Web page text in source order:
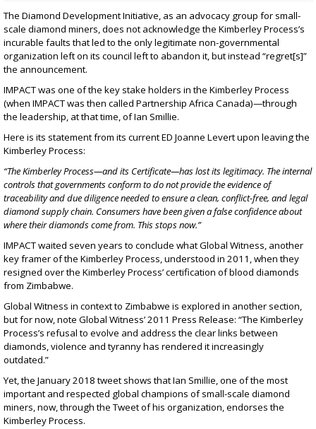
The Diamond Development Initiative, as an advocacy group for small-
scale diamond miners, does not acknowledge the Kimberley Process’s
incurable faults that led to the only legitimate non-governmental
organization left on its council left to abandon it, but instead “regret[s]”
the announcement.
IMPACT was one of the key stake holders in the Kimberley Process
(when IMPACT was then called Partnership Africa Canada)—through
the leadership, at that time, of Ian Smillie.
Here is its statement from its current ED Joanne Levert upon leaving the
Kimberley Process:
“The Kimberley Process—and its Certificate—has lost its legitimacy. The internal
controls that governments conform to do not provide the evidence of
traceability and due diligence needed to ensure a clean, conflict-free, and legal
diamond supply chain. Consumers have been given a false confidence about
where their diamonds come from. This stops now.”
IMPACT waited seven years to conclude what Global Witness, another
key framer of the Kimberley Process, understood in 2011, when they
resigned over the Kimberley Process’ certification ofblood diamonds
from Zimbabwe.
Global Witness in context to Zimbabwe is explored in another section,
but for now, note Global Witness’ 2011 Press Release: “The Kimberley
Process’s refusal to evolve and address the clear links between
diamonds, violence and tyranny has rendered it increasingly
outdated.”
Yet, the January 2018 tweet shows that Ian Smillie, one of the most
important and respected global champions of small-scale diamond
miners, now, through the Tweet of his organization, endorses the
Kimberley Process.